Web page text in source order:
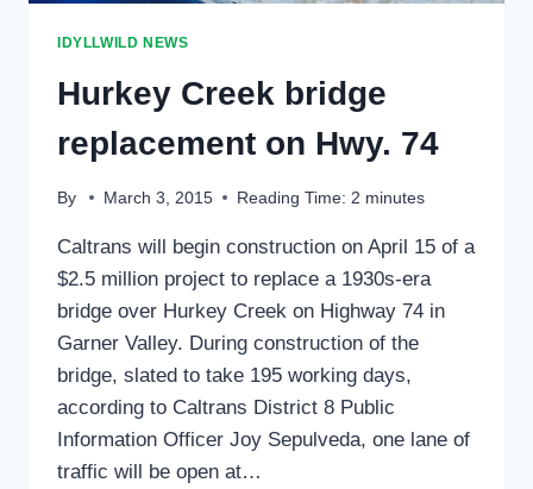
IDYLLWILD NEWS
Hurkey Creek bridge
replacement on Hwy. 74
By March 3, 2015 Reading Time: 2 minutes
Caltrans will begin construction on April 15 of a
$2.5 million project to replace a 1930s-era
bridge over Hurkey Creek on Highway 74 in
Garner Valley. During construction of the
bridge, slated to take 195 working days,
according to Caltrans District 8 Public
Information Officer Joy Sepulveda, one lane of
traffic will be open at…